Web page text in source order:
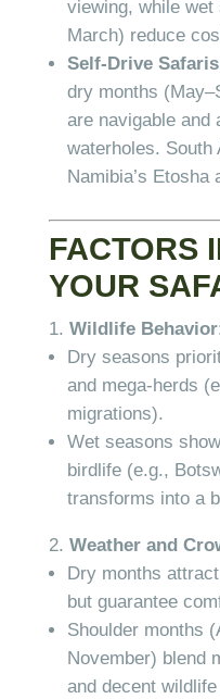
viewing, while
March) reduce
Self-Drive Safaris
dry months
are navigable and
waterholes. South
Namibia’s Etosha
FACTORS
YOUR
Wildlife Behavior:
Dry seasons
and mega-herds
migrations).
Wet seasons
birdlife (e.g.,
transforms into a
Weather and
Dry months
but guarantee
Shoulder months
November) blend
and decent